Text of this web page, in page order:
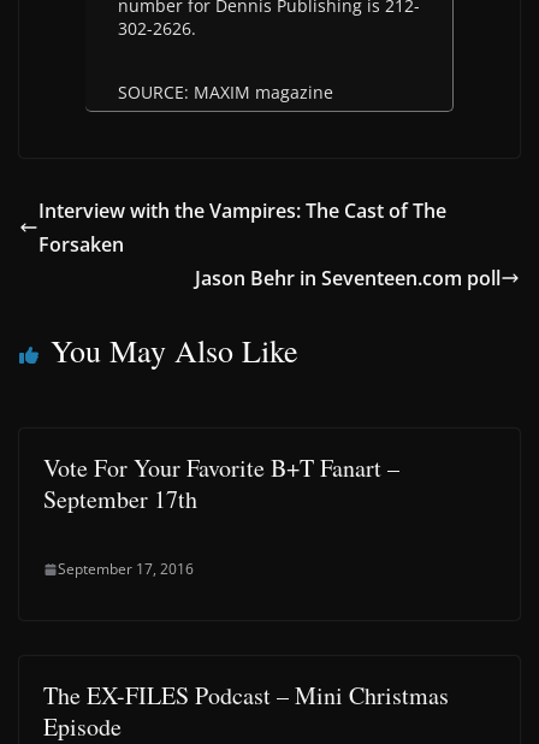
number for Dennis Publishing is 212-
302-2626.
SOURCE: MAXIM magazine
Interview with the Vampires: The Cast of The
Forsaken
Jason Behr in Seventeen.com poll
You May Also Like
Vote For Your Favorite B+T Fanart –
September 17th
September 17, 2016
The EX-FILES Podcast – Mini Christmas
Episode